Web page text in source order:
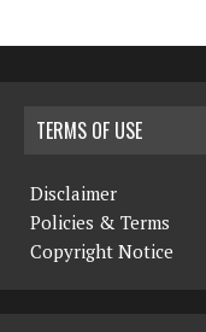
TERMS OF USE
Disclaimer
Policies & Terms
Copyright Notice